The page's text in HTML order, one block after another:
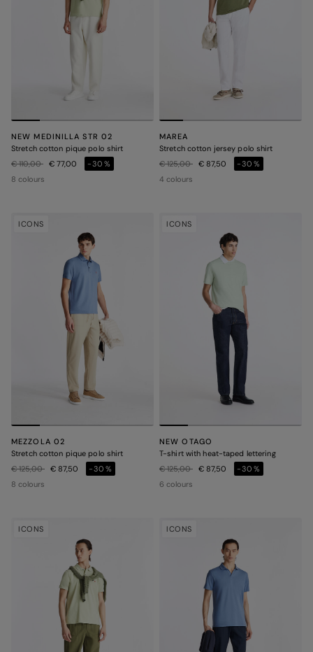
NEW MEDINILLA STR 02
Stretch cotton pique polo shirt
Price reduced from
€ 110,00to€ 77,00
-30%
8 colours
MAREA
Stretch cotton jersey polo shirt
Price reduced from
€ 125,00to€ 87,50
-30%
4 colours
ICONS
MEZZOLA 02
Stretch cotton pique polo shirt
Price reduced from
€ 125,00to€ 87,50
-30%
8 colours
ICONS
NEW OTAGO
T-shirt with heat-taped lettering
Price reduced from
€ 125,00to€ 87,50
-30%
6 colours
ICONS ICONS